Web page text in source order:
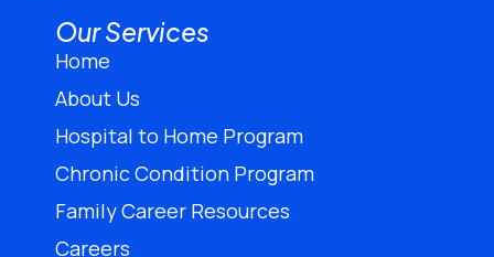
Our Services
Home
About Us
Hospital to Home Program
Chronic Condition Program
Family Career Resources
Careers